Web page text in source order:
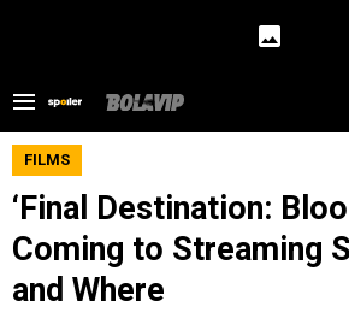
FILMS
‘Final Destination:
Coming to Streaming
and Where